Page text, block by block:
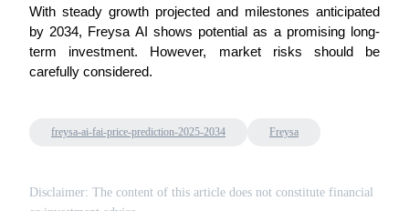
Up to 65% Commissions!
With steady growth projected and milestones anticipated
by 2034, Freysa AI shows potential as a promising long-
term investment. However, market risks should be
carefully considered.
freysa-ai-fai-price-prediction-2025-2034 Freysa
Disclaimer: The content of this article does not constitute financial